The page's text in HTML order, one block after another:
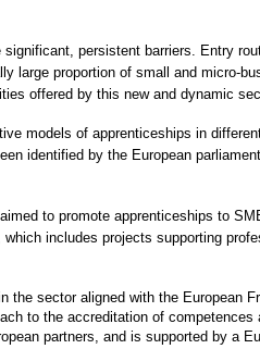
persistent barriers. Entry
large proportion of small and micro-
offered by this new and dynamic
models of apprenticeships in
identified by the European
to promote apprenticeships to
includes projects supporting
sector aligned with the
to the accreditation of
partners, and is supported by a